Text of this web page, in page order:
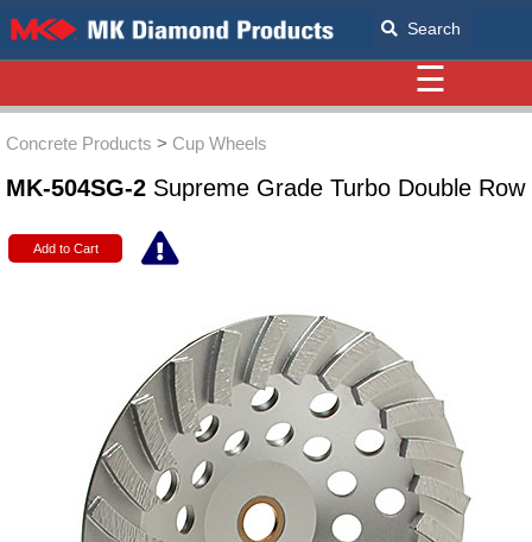
Search
☰
Concrete Products > Cup Wheels
MK-504SG-2 Supreme Grade Turbo Double Row
Add to Cart